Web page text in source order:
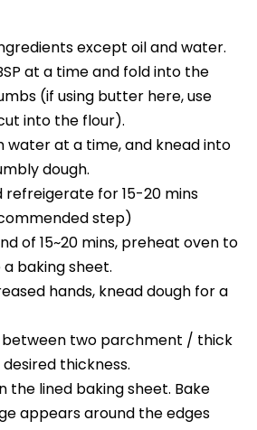
except oil and water.
at a time and fold into the
(if using butter here, use
into the flour).
water at a time, and knead into
dough.
refreigerate for 15-20 mins
step)
of 15~20 mins, preheat oven to
a baking sheet.
hands, knead dough for a
between two parchment / thick
thickness.
the lined baking sheet. Bake
appears around the edges